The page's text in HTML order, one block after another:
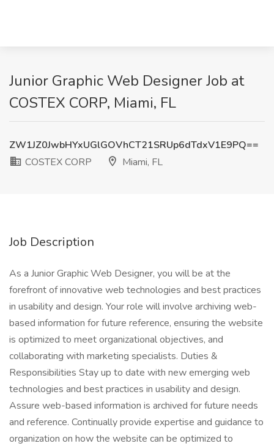
Junior Graphic Web Designer Job at
COSTEX CORP, Miami, FL
ZW1JZ0JwbHYxUGlGOVhCT21SRUp6dTdxV1E9PQ==
COSTEX CORP
Miami, FL
Job Description
As a Junior Graphic Web Designer, you will be at the
forefront of innovative web technologies and best practices
in usability and design. Your role will involve archiving web-
based information for future reference, ensuring the website
is optimized to meet organizational objectives, and
collaborating with marketing specialists. Duties &
Responsibilities Stay up to date with new emerging web
technologies and best practices in usability and design.
Assure web-based information is archived for future needs
and reference. Continually provide expertise and guidance to
organization on how the website can be optimized to